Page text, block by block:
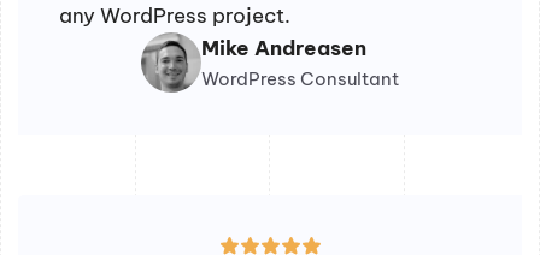
any WordPress project.
Mike Andreasen
WordPress Consultant